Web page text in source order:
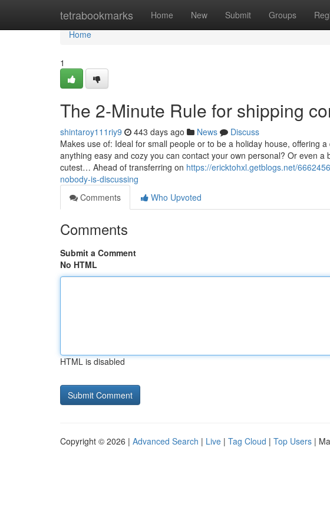
tetrabookmarks Home New Submit Groups
Home
Home
1
The 2-Minute Rule for shipping
shintaroy111riy9 443 days ago News
Discuss
Makes use of: Ideal for small people or to be a holiday house, offering
anything easy and cozy you can contact your own personal? Or even
cutest… Ahead of transferring on https://ericktohxl.getblogs.net/
nobody-is-discussing
Comments
Who Upvoted
Comments
Submit a Comment
No HTML
HTML is disabled
Copyright © 2026 | Advanced Search | Live | Tag Cloud | Top Users |